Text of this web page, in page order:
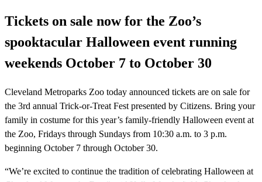
Tickets on sale now for the Zoo’s
spooktacular Halloween event running
weekends October 7 to October 30
Cleveland Metroparks Zoo today announced tickets are on sale for
the 3rd annual Trick-or-Treat Fest presented by Citizens. Bring your
family in costume for this year’s family-friendly Halloween event at
the Zoo, Fridays through Sundays from 10:30 a.m. to 3 p.m.
beginning October 7 through October 30.
“We’re excited to continue the tradition of celebrating Halloween at